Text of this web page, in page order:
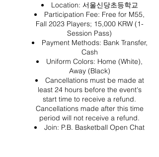
Location: 서울신당초등학교
Participation Fee: Free for M55,
Fall 2023 Players; 15,000 KRW (1-
Session Pass)
Payment Methods: Bank Transfer,
Cash
Uniform Colors: Home (White),
Away (Black)
Cancellations must be made at
least 24 hours before the event's
start time to receive a refund.
Cancellations made after this time
period will not receive a refund.
Join: P.B. Basketball Open Chat